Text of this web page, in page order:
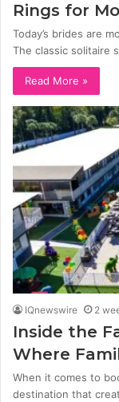
Rings for
Today’s brides are
The classic solitaire
Read More »
IQnewswire 2
Inside the
Where
When it comes to
destination that